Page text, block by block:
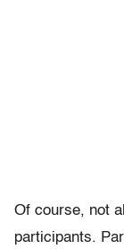
Of course, not
participants.